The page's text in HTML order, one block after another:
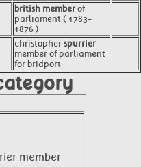
british member of
parliament ( 1783-
1876 )
christopher spurrier
member of parliament
for bridport
member